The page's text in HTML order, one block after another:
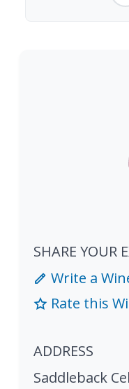
SHARE YOUR
Write a
Rate this
ADDRESS
Saddleback